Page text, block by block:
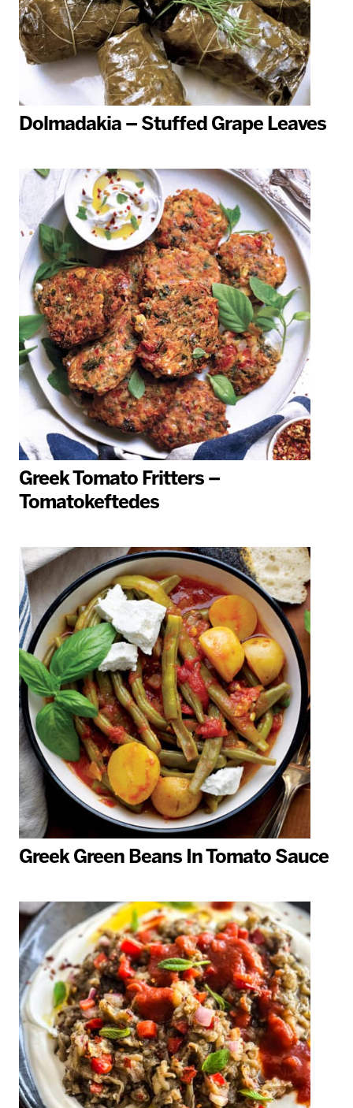
Dolmadakia – Stuffed Grape Leaves
Greek Tomato Fritters –
Tomatokeftedes
Greek Green Beans In Tomato Sauce